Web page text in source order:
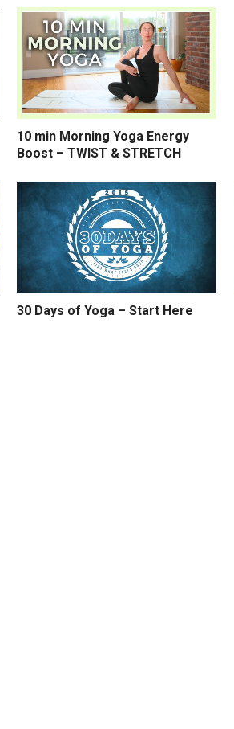
10 min Morning Yoga Energy
Boost – TWIST & STRETCH
30 Days of Yoga – Start Here